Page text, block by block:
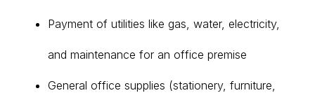
Payment of utilities like gas, water, electricity,
and maintenance for an office premise
General office supplies (stationery, furniture,